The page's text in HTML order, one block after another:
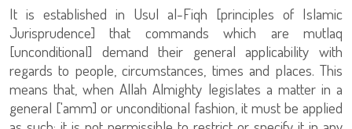
It is established in Usul al-Fiqh [principles of Islamic
Jurisprudence] that commands which are mutlaq
[unconditional] demand their general applicability with
regards to people, circumstances, times and places. This
means that, when Allah Almighty legislates a matter in a
general ['amm] or unconditional fashion, it must be applied